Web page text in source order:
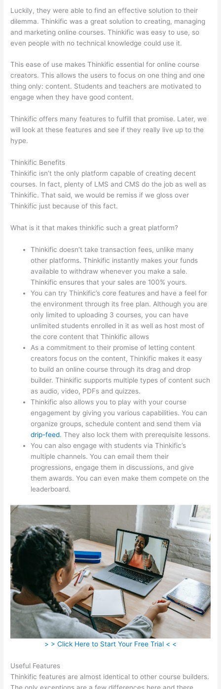
Luckily, they were able to find an effective solution to their
dilemma. Thinkific was a great solution to creating, managing
and marketing online courses. Thinkific was easy to use, so
even people with no technical knowledge could use it.
This ease of use makes Thinkific essential for online course
creators. This allows the users to focus on one thing and one
thing only: content. Students and teachers are motivated to
engage when they have good content.
Thinkific offers many features to fulfill that promise. Later, we
will look at these features and see if they really live up to the
hype.
Thinkific Benefits
Thinkific isn’t the only platform capable of creating decent
courses. In fact, plenty of LMS and CMS do the job as well as
Thinkific. That said, we would be remiss if we gloss over
Thinkific just because of this fact.
What is it that makes thinkific such a great platform?
Thinkific doesn’t take transaction fees, unlike many
other platforms. Thinkific instantly makes your funds
available to withdraw whenever you make a sale.
Thinkific ensures that your sales are 100% yours.
You can try Thinkific’s core features and have a feel for
the environment through its free plan. Although you are
only limited to uploading 3 courses, you can have
unlimited students enrolled in it as well as host most of
the core content that Thinkific allows
As a commitment to their promise of letting content
creators focus on the content, Thinkific makes it easy
to build an online course through its drag and drop
builder. Thinkific supports multiple types of content such
as audio, video, PDFs and quizzes.
Thinkific also allows you to play with your course
engagement by giving you various capabilities. You can
organize groups, schedule content and send them via
drip-feed. They also lock them with prerequisite lessons.
You can also engage with students via Thinkific’s
multiple channels. You can email them their
progressions, engage them in discussions, and give
them awards. You can even make them compete on the
leaderboard.
> > Click Here to Start Your Free Trial < <
Useful Features
Thinkific features are almost identical to other course builders.